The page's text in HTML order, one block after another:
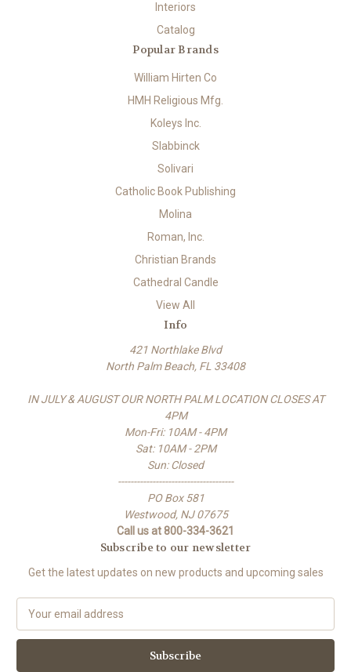
Interiors
Catalog
Popular Brands
William Hirten Co
HMH Religious Mfg.
Koleys Inc.
Slabbinck
Solivari
Catholic Book Publishing
Molina
Roman, Inc.
Christian Brands
Cathedral Candle
View All
Info
421 Northlake Blvd
North Palm Beach, FL 33408
IN JULY & AUGUST OUR NORTH PALM LOCATION CLOSES AT
4PM
Mon-Fri: 10AM - 4PM
Sat: 10AM - 2PM
Sun: Closed
-------------------------------------
PO Box 581
Westwood, NJ 07675
Call us at 800-334-3621
Subscribe to our newsletter
Get the latest updates on new products and upcoming sales
a